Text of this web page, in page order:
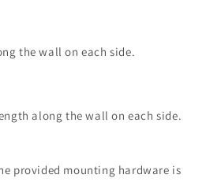
the wall on each side.
along the wall on each side.
provided mounting hardware is